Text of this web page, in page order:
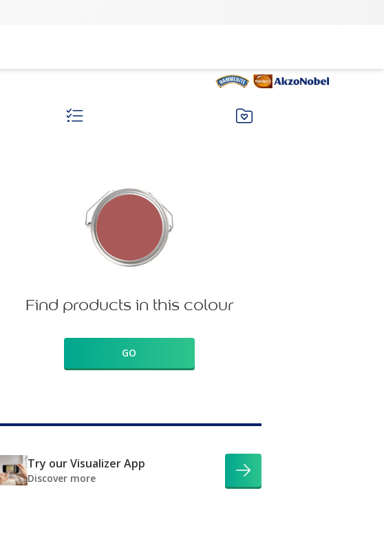
Find products in this colour
GO
Try our Visualizer App
Discover more